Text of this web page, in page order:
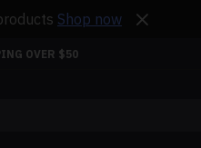
Shop now
OVER $50